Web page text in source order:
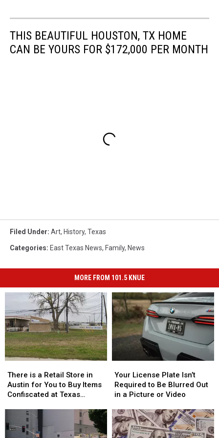
THIS BEAUTIFUL HOUSTON, TX HOME
CAN BE YOURS FOR $172,000 PER MONTH
Filed Under: Art, History, Texas
Categories: East Texas News, Family, News
MORE FROM 101.5 KNUE
is
a
Retail
Austin
for
There is a Retail Store in
Austin for You to Buy Items
Confiscated at Texas
is
a
Retail
Austin
for
License
Plate
Isn’t
to
Be
Blurred
Your License Plate Isn’t
Required to Be Blurred Out
in a Picture or Video
License
Plate
Isn’t
to
Be
Blurred